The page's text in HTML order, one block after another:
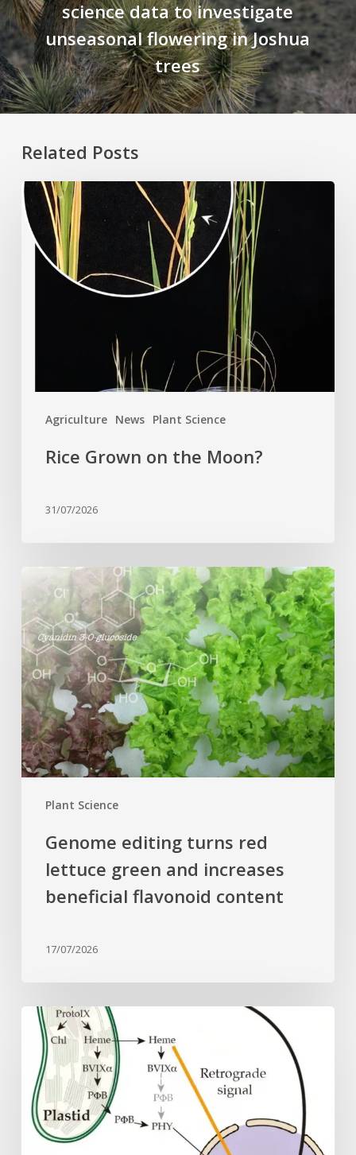
science data to investigate
unseasonal flowering in Joshua
trees
Related Posts
Agriculture News Plant Science
Rice
Grown
on
the
Moon?
Rice Grown on the Moon?
31/07/2026
Plant Science
Genome
editing
turns
red
lettuce
green
and
increases
beneficial
flavonoid
Genome editing turns red
lettuce green and increases
beneficial flavonoid content
17/07/2026
Why
plant
cells
need
heme:
Hidden
signal